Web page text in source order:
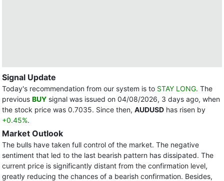
Signal Update
Today's recommendation from our system is to STAY LONG. The
previous BUY signal was issued on 04/08/2026, 3 days ago, when
the stock price was 0.7035. Since then, AUDUSD has risen by
+0.45%.
Market Outlook
The bulls have taken full control of the market. The negative
sentiment that led to the last bearish pattern has dissipated. The
current price is significantly distant from the confirmation level,
greatly reducing the chances of a bearish confirmation. Besides,